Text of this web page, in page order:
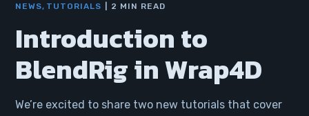
NEWS TUTORIALS 2 MIN READ
Introduction to
BlendRig in Wrap4D
We’re excited to share two new tutorials that cover